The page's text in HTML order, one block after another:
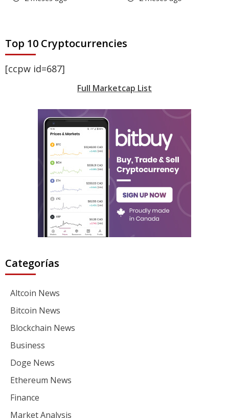
Top 10 Cryptocurrencies
[ccpw id=687]
Full Marketcap List
Categorías
Altcoin News
Bitcoin News
Blockchain News
Business
Doge News
Ethereum News
Finance
Market Analysis